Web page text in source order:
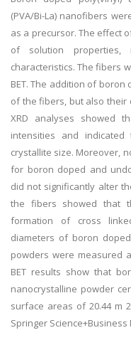
(PVA/Bi-La) nanofibers
as a precursor. The effect
of solution properties,
characteristics. The fibers
BET. The addition of
of the fibers, but also their
XRD analyses showed
intensities and
crystallite size. Moreover,
for boron doped and
did not significantly alter
the fibers showed that
formation of cross
diameters of boron
powders were measured
BET results show that
nanocrystalline powder
surface areas of 20.44 m
Springer Science+Business